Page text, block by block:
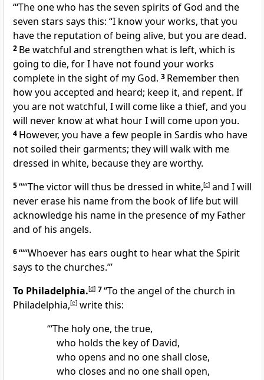
“‘The one who has the seven spirits of God and the
seven stars says this: “I know your works, that you
have the reputation of being alive, but you are dead.
2 Be watchful and strengthen what is left, which is
going to die, for I have not found your works
complete in the sight of my God. 3 Remember then
how you accepted and heard; keep it, and repent. If
you are not watchful, I will come like a thief, and you
will never know at what hour I will come upon you.
4 However, you have a few people in Sardis who have
not soiled their garments; they will walk with me
dressed in white, because they are worthy.
5“‘“The victor will thus be dressed in white,[c] and I will
never erase his name from the book of life but will
acknowledge his name in the presence of my Father
and of his angels.
6“‘“Whoever has ears ought to hear what the Spirit
says to the churches.”’
To Philadelphia.[d] 7“To the angel of the church in
Philadelphia,[e] write this:
“‘The holy one, the true,
who holds the key of David,
who opens and no one shall close,
who closes and no one shall open,